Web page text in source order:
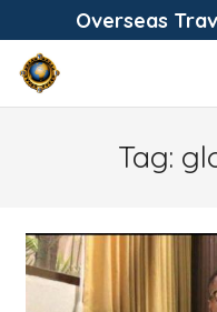
Overseas
Tag: